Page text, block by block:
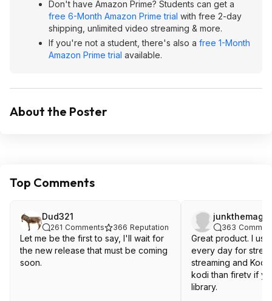
Don't have Amazon Prime? Students can get a
free 6-Month Amazon Prime trial with free 2-day
shipping, unlimited video streaming & more.
If you're not a student, there's also a free 1-Month
Amazon Prime trial available.
About the Poster
Top Comments
Dud321
261 Comments 366 Reputation
Let me be the first to say, I'll wait for
the new release that must be coming
soon.
363
Great product. I
every day for
streaming and
kodi than firetv if
library.